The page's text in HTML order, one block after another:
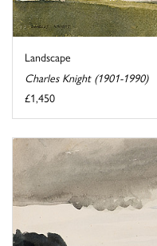
Landscape
Charles Knight (1901-1990)
£1,450